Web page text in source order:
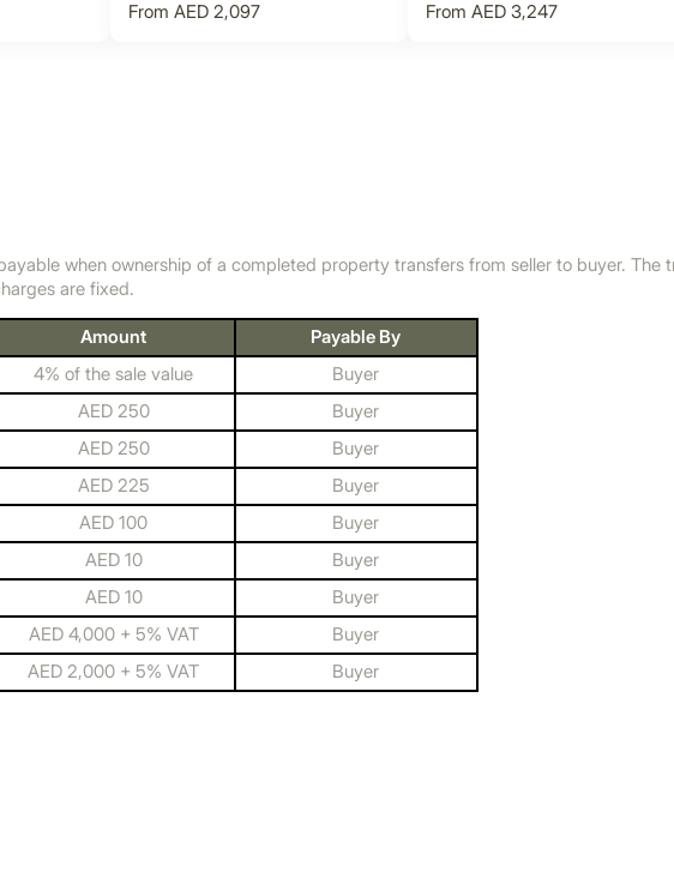
From AED 2,097
From AED 3,247
when ownership of a completed property transfers from seller to buyer. The
are fixed.
Amount
Payable By
4% of the sale value
Buyer
AED 250
Buyer
AED 250
Buyer
AED 225
Buyer
AED 100
Buyer
AED 10
Buyer
AED 10
Buyer
AED 4,000 + 5% VAT
Buyer
AED 2,000 + 5% VAT Buyer